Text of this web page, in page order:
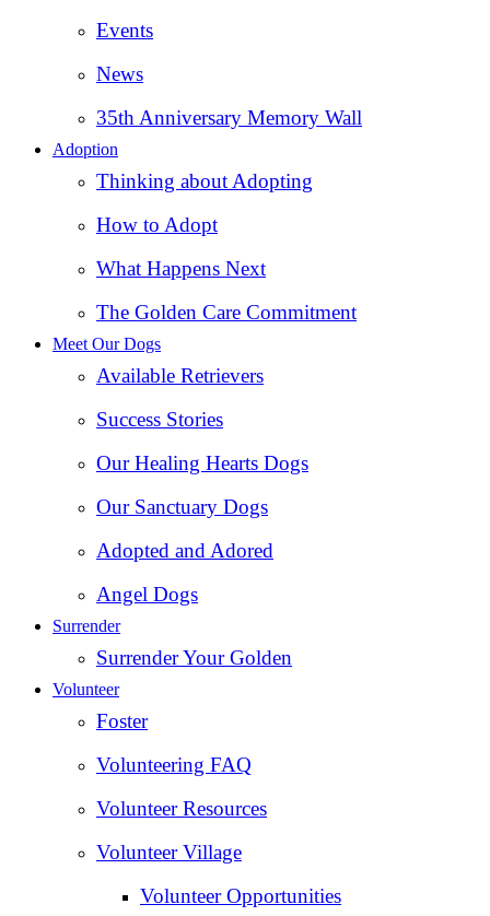
Events
News
35th Anniversary Memory Wall
Adoption
Thinking about Adopting
How to Adopt
What Happens Next
The Golden Care Commitment
Meet Our Dogs
Available Retrievers
Success Stories
Our Healing Hearts Dogs
Our Sanctuary Dogs
Adopted and Adored
Angel Dogs
Surrender
Surrender Your Golden
Volunteer
Foster
Volunteering FAQ
Volunteer Resources
Volunteer Village
Volunteer Opportunities